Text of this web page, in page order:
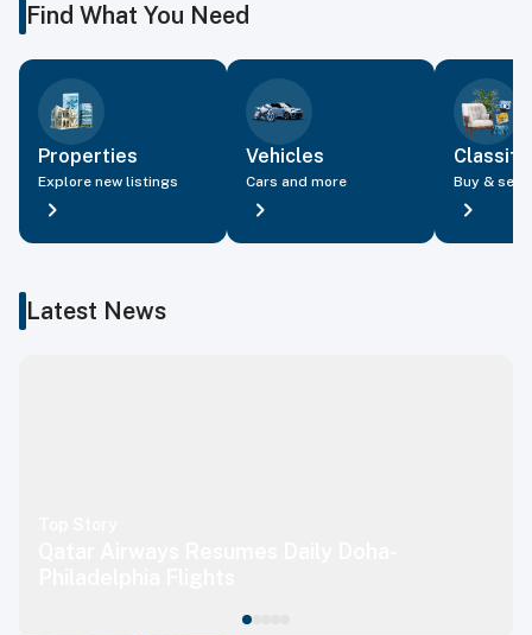
Find What You Need
Properties
Explore new listings
Vehicles
Cars and more Buy & sell
Latest News